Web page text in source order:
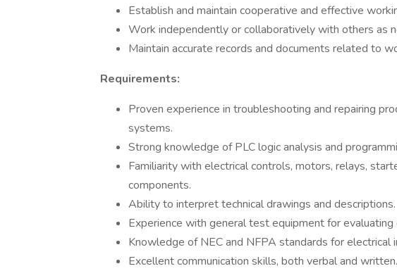
Establish and maintain cooperative and effective
Work independently or collaboratively with others as
Maintain accurate records and documents related to
Requirements:
Proven experience in troubleshooting and repairing
systems.
Strong knowledge of PLC logic analysis and
Familiarity with electrical controls, motors, relays,
components.
Ability to interpret technical drawings and descriptions.
Experience with general test equipment for evaluating
Knowledge of NEC and NFPA standards for electrical
Excellent communication skills, both verbal and written.